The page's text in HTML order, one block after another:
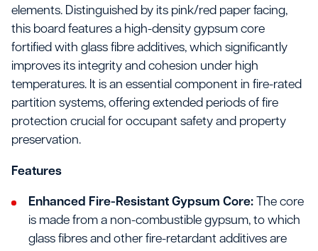
elements. Distinguished by its pink/red paper facing,
this board features a high-density gypsum core
fortified with glass fibre additives, which significantly
improves its integrity and cohesion under high
temperatures. It is an essential component in fire-rated
partition systems, offering extended periods of fire
protection crucial for occupant safety and property
preservation.
Features
Enhanced Fire-Resistant Gypsum Core:The core
is made from a non-combustible gypsum, to which
glass fibres and other fire-retardant additives are